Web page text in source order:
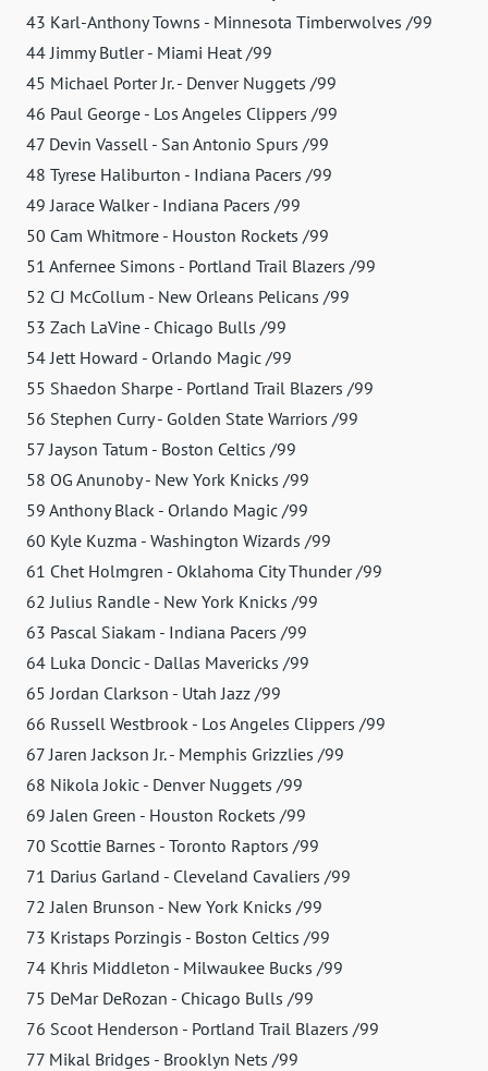
43 Karl-Anthony Towns - Minnesota Timberwolves /99
44 Jimmy Butler - Miami Heat /99
45 Michael Porter Jr. - Denver Nuggets /99
46 Paul George - Los Angeles Clippers /99
47 Devin Vassell - San Antonio Spurs /99
48 Tyrese Haliburton - Indiana Pacers /99
49 Jarace Walker - Indiana Pacers /99
50 Cam Whitmore - Houston Rockets /99
51 Anfernee Simons - Portland Trail Blazers /99
52 CJ McCollum - New Orleans Pelicans /99
53 Zach LaVine - Chicago Bulls /99
54 Jett Howard - Orlando Magic /99
55 Shaedon Sharpe - Portland Trail Blazers /99
56 Stephen Curry - Golden State Warriors /99
57 Jayson Tatum - Boston Celtics /99
58 OG Anunoby - New York Knicks /99
59 Anthony Black - Orlando Magic /99
60 Kyle Kuzma - Washington Wizards /99
61 Chet Holmgren - Oklahoma City Thunder /99
62 Julius Randle - New York Knicks /99
63 Pascal Siakam - Indiana Pacers /99
64 Luka Doncic - Dallas Mavericks /99
65 Jordan Clarkson - Utah Jazz /99
66 Russell Westbrook - Los Angeles Clippers /99
67 Jaren Jackson Jr. - Memphis Grizzlies /99
68 Nikola Jokic - Denver Nuggets /99
69 Jalen Green - Houston Rockets /99
70 Scottie Barnes - Toronto Raptors /99
71 Darius Garland - Cleveland Cavaliers /99
72 Jalen Brunson - New York Knicks /99
73 Kristaps Porzingis - Boston Celtics /99
74 Khris Middleton - Milwaukee Bucks /99
75 DeMar DeRozan - Chicago Bulls /99
76 Scoot Henderson - Portland Trail Blazers /99
77 Mikal Bridges - Brooklyn Nets /99